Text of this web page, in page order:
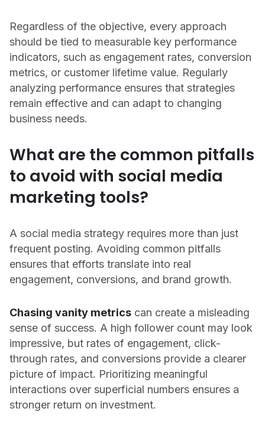
Regardless of the objective, every approach
should be tied to measurable key performance
indicators, such as engagement rates, conversion
metrics, or customer lifetime value. Regularly
analyzing performance ensures that strategies
remain effective and can adapt to changing
business needs.
What are the common pitfalls
to avoid with social media
marketing tools?
A social media strategy requires more than just
frequent posting. Avoiding common pitfalls
ensures that efforts translate into real
engagement, conversions, and brand growth.
Chasing vanity metrics can create a misleading
sense of success. A high follower count may look
impressive, but rates of engagement, click-
through rates, and conversions provide a clearer
picture of impact. Prioritizing meaningful
interactions over superficial numbers ensures a
stronger return on investment.